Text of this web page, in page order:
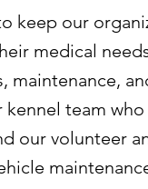
keep our
medical
maintenance,
team
our volunteer